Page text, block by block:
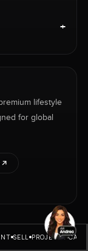
+
lifestyle
for global
SELL PROJECTS CARS